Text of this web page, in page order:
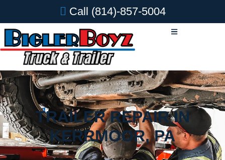
Call (814)-857-5004
TRAILER REPAIR IN
KERRMOOR, PA